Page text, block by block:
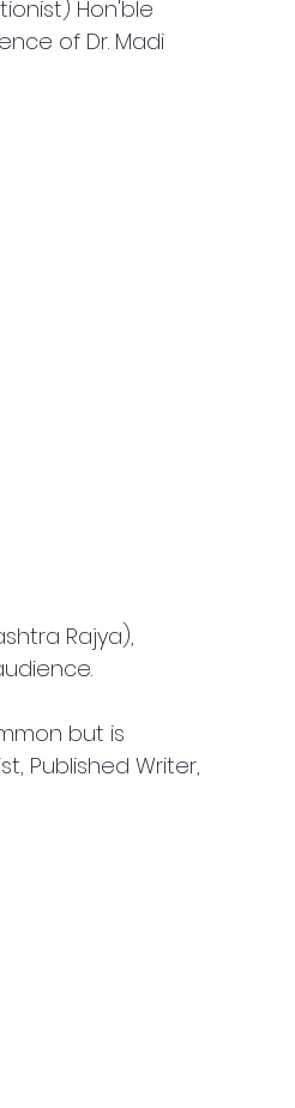
Hon'ble
of Dr. Madi
Rajya),
but is
Published Writer,